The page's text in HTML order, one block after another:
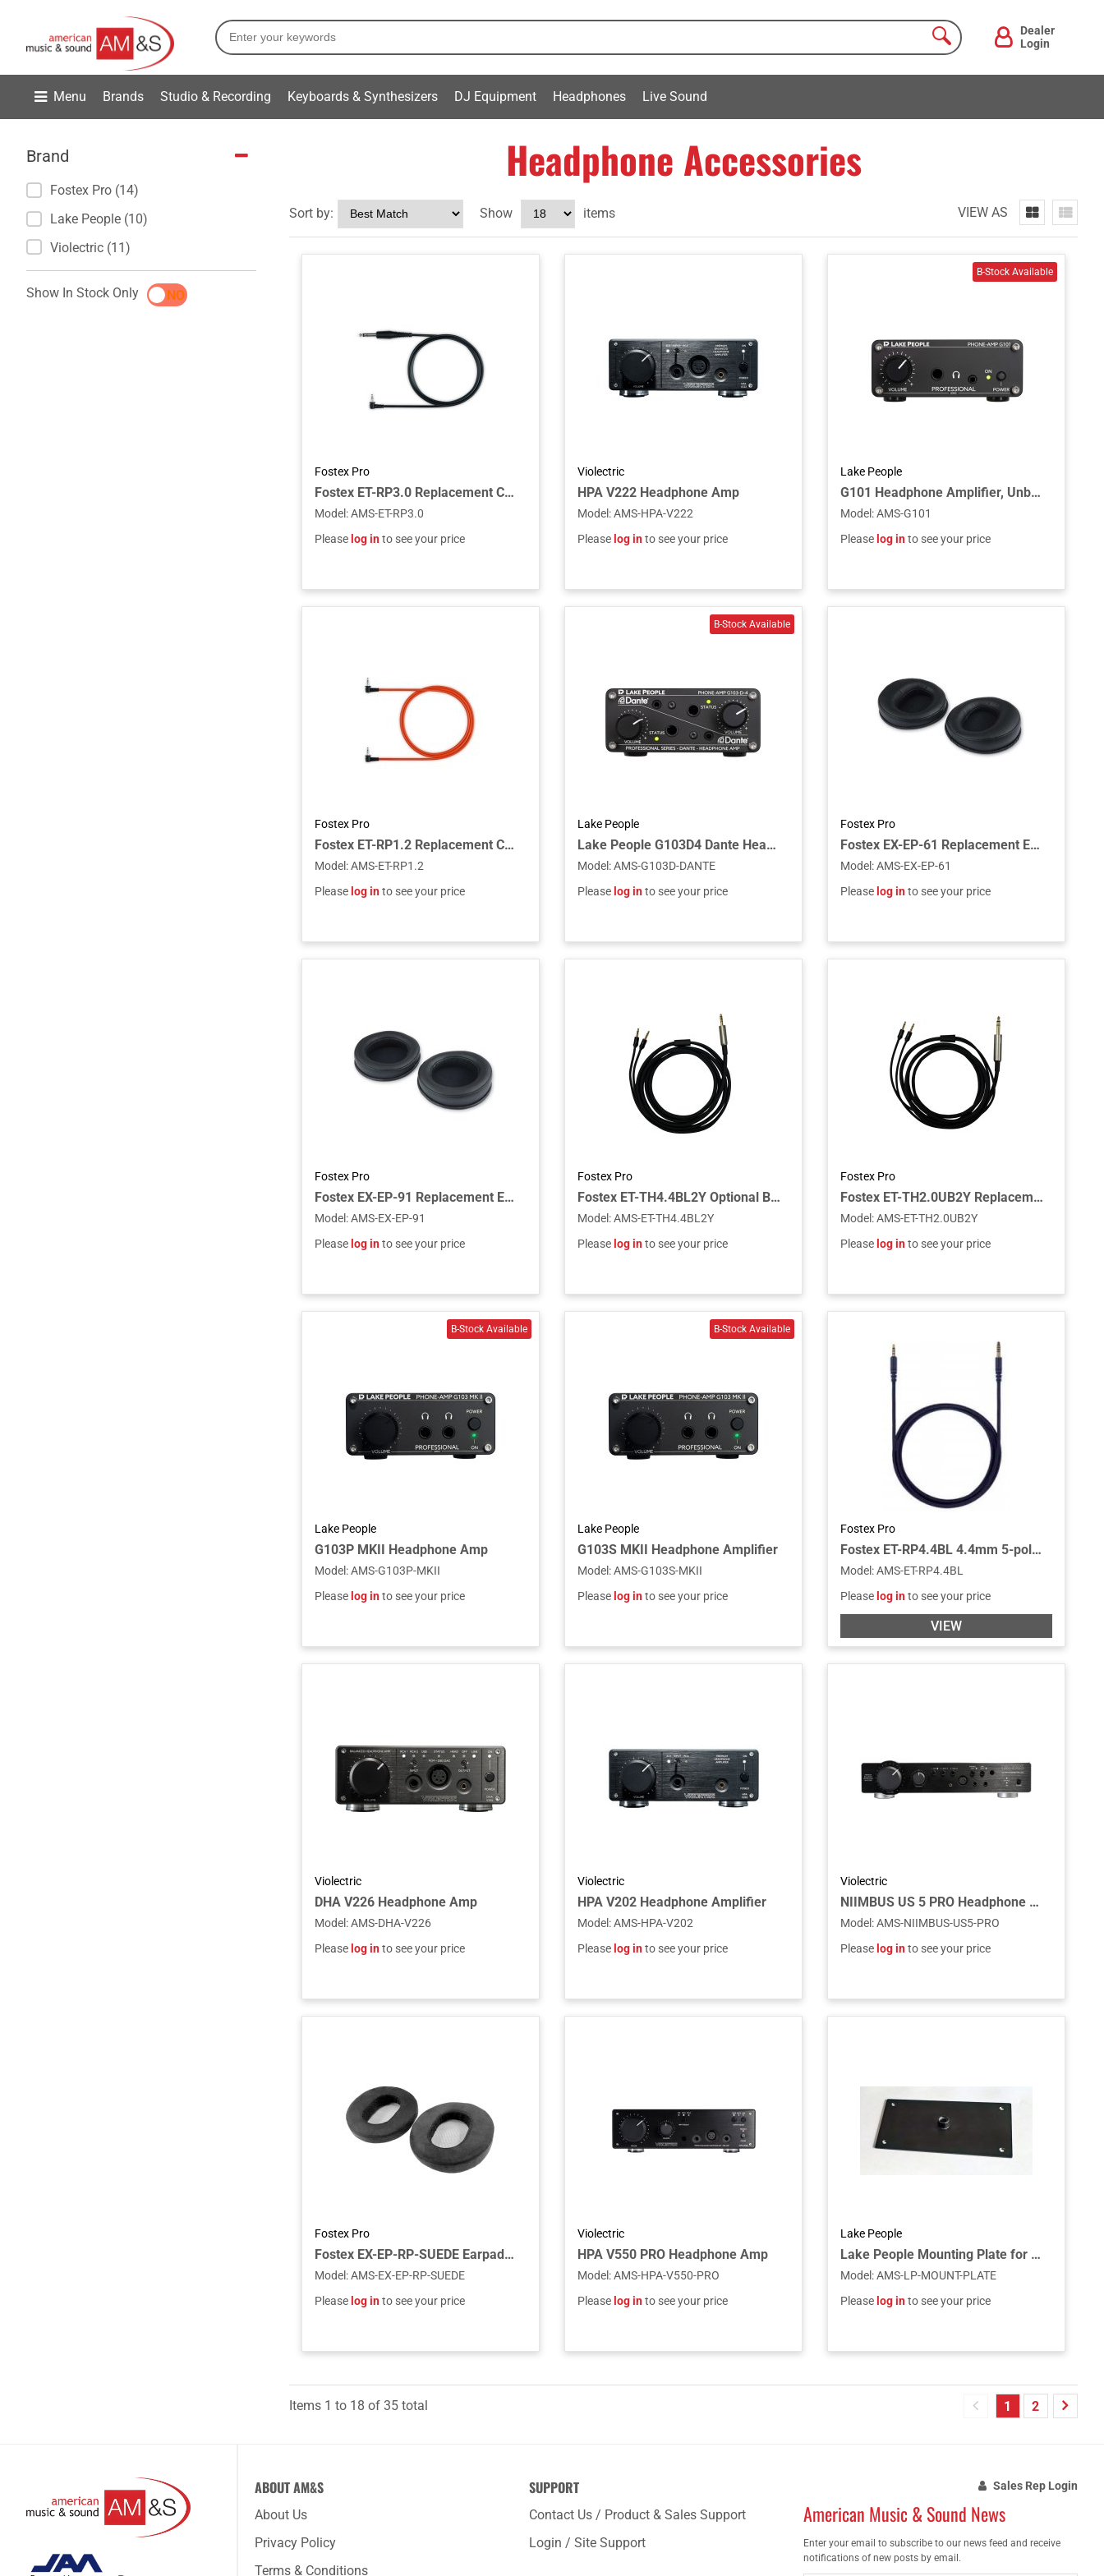
Dealer
Login
Menu Brands Studio & Recording Keyboards & Synthesizers DJ Equipment Headphones Live Sound
Brand
Fostex Pro (14)
Lake People (10)
Violectric (11)
Show In Stock OnlyYES NO
Headphone Accessories
VIEW AS
Sort by: Show items
Fostex Pro
Fostex ET-RP3.0 Replacement Cable for RP Headphones, 3.0m
Model :AMS-ET-RP3.0
Please log into see your price
Violectric
HPA V222 Headphone Amp
Model :AMS-HPA-V222
Please log into see your price
Lake People
G101 Headphone Amplifier, Unbalanced Input, 2 Outputs
Model :AMS-G101
Please log into see your price
Fostex Pro
Fostex ET-RP1.2 Replacement Cable for RP Headphones, 1.2m
Model :AMS-ET-RP1.2
Please log into see your price
Lake People
Lake People G103D4 Dante Headphone Amplifier intended for Dante Networks
Model :AMS-G103D-DANTE
Please log into see your price
Fostex Pro
Fostex EX-EP-61 Replacement Ear Pads for TH610/TH616 (Pair)
Model :AMS-EX-EP-61
Please log into see your price
Fostex Pro
Fostex EX-EP-91 Replacement Ear Pads for TH900mk2 (Pair)
Model :AMS-EX-EP-91
Please log into see your price
Fostex Pro
Fostex ET-TH4.4BL2Y Optional Balanced Cable for TH-910/919
Model :AMS-ET-TH4.4BL2Y
Please log into see your price
Fostex Pro
Fostex ET-TH2.0UB2Y Replacement Unbalanced Cable for TH-910/920
Model :AMS-ET-TH2.0UB2Y
Please log into see your price
Lake People
G103P MKII Headphone Amp
Model :AMS-G103P-MKII
Please log into see your price
Lake People
G103S MKII Headphone Amplifier
Model :AMS-G103S-MKII
Please log into see your price
Fostex Pro
Fostex ET-RP4.4BL 4.4mm 5-pole Balanced Cable
Model :AMS-ET-RP4.4BL
Please log into see your price
VIEW
Violectric
DHA V226 Headphone Amp
Model :AMS-DHA-V226
Please log into see your price
Violectric
HPA V202 Headphone Amplifier
Model :AMS-HPA-V202
Please log into see your price
Violectric
NIIMBUS US 5 PRO Headphone Amp
Model :AMS-NIIMBUS-US5-PRO
Please log into see your price
Fostex Pro
Fostex EX-EP-RP-SUEDE Earpads for RP Headphones featuring Toray's Ultrasuede
Model :AMS-EX-EP-RP-SUEDE
Please log into see your price
Violectric
HPA V550 PRO Headphone Amp
Model :AMS-HPA-V550-PRO
Please log into see your price
Lake People
Lake People Mounting Plate for Rack Installation - Compatible with G103, G105, G108, G111
Model :AMS-LP-MOUNT-PLATE
Please log into see your price
Items 1 to 18 of 35 total 1 2
ABOUT AM&S
About Us
Privacy Policy
Terms & Conditions
SUPPORT
Contact Us / Product & Sales Support
Login / Site Support
Sales Rep Login
American Music & Sound News
Enter your email to subscribe to our news feed and receive
notifications of new posts by email.